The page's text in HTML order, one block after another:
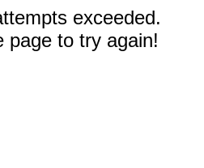
exceeded.
page to try again!